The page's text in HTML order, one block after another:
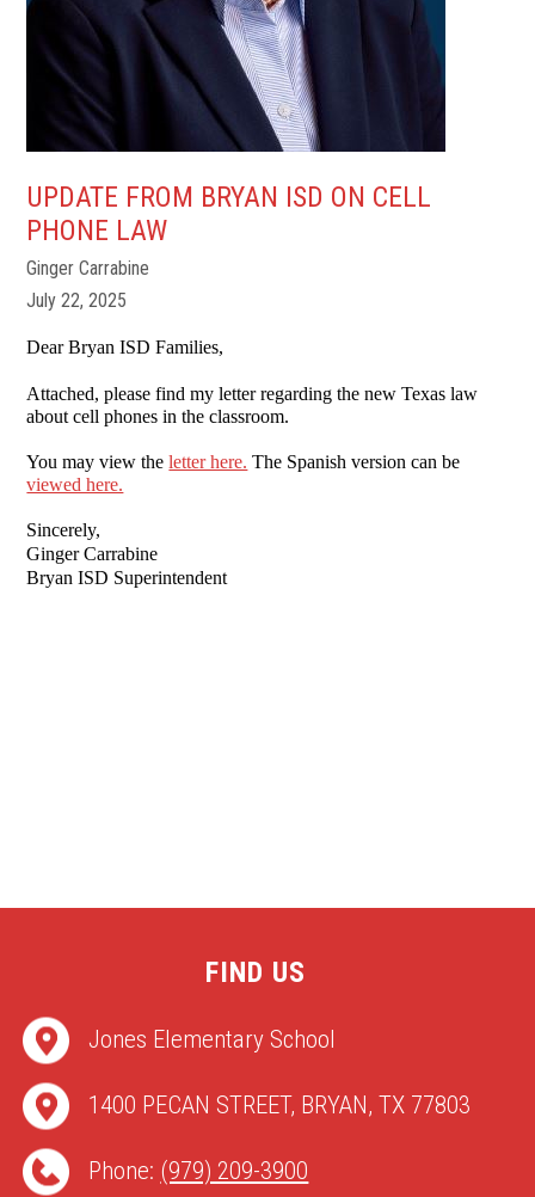
UPDATE FROM BRYAN ISD ON CELL
PHONE LAW
Ginger Carrabine
July 22, 2025
Dear Bryan ISD Families,
Attached, please find my letter regarding the new Texas law
about cell phones in the classroom.
You may view theletter here. The Spanish version can be
viewed here.
Sincerely,
Ginger Carrabine
Bryan ISD Superintendent
FIND US
Jones Elementary School
1400 PECAN STREET, BRYAN, TX 77803
Phone: (979) 209-3900